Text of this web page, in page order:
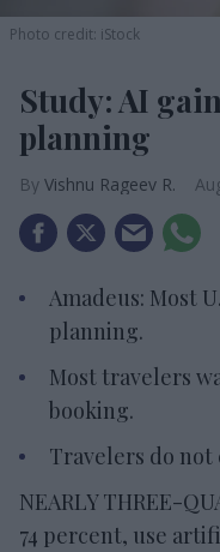
Photo credit: iStock
Study: AI
planning
Vishnu Rageev R.
Amadeus: Most
planning.
Most travelers
booking.
Travelers do not
NEARLY THREE-
74 percent, use